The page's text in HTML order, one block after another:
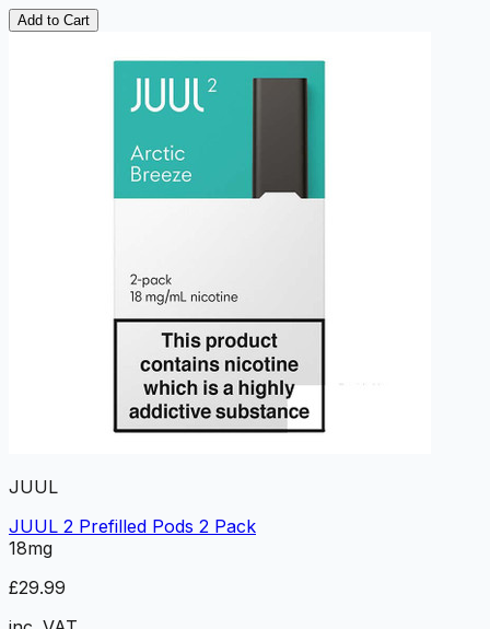
Add to Cart
JUUL
JUUL 2 Prefilled Pods 2 Pack
18mg
£29.99